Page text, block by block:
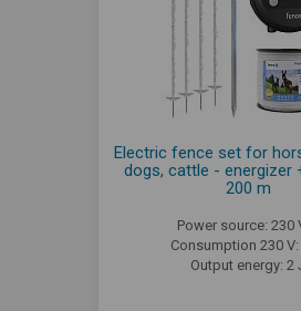
Electric fence set for
dogs, cattle - energizer
200 m
Power source: 230
Consumption 230 V:
Output energy: 2